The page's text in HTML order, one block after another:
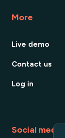
More
Live demo
Contact us
Log in
Social media